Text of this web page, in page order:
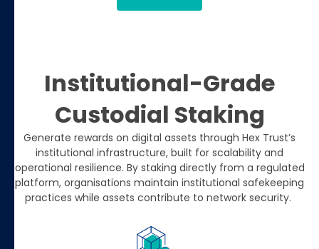
Institutional-Grade
Custodial Staking
Generate rewards on digital assets through Hex Trust’s
institutional infrastructure, built for scalability and
operational resilience. By staking directly from a regulated
platform, organisations maintain institutional safekeeping
practices while assets contribute to network security.